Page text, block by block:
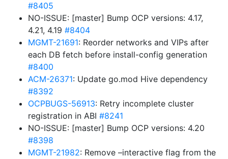
#8405
NO-ISSUE: [master] Bump OCP versions: 4.17,
4.21, 4.19 #8404
MGMT-21691: Reorder networks and VIPs after
each DB fetch before install-config generation
#8400
ACM-26371: Update go.mod Hive dependency
#8392
OCPBUGS-56913: Retry incomplete cluster
registration in ABI #8241
NO-ISSUE: [master] Bump OCP versions: 4.20
#8398
MGMT-21982: Remove –interactive flag from the